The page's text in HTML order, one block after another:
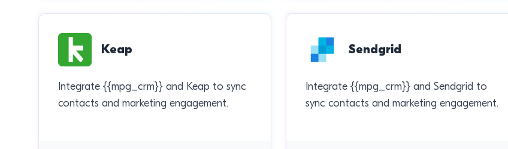
Keap
Integrate {{mpg_crm}} and Keap to sync
contacts and marketing engagement.
Sendgrid
Integrate {{mpg_crm}} and Sendgrid to
sync contacts and marketing engagement.